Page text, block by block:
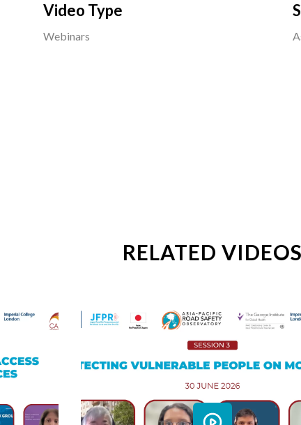
Video Type
Webinars
RELATED VIDEOS